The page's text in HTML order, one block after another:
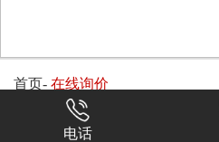
首页- 在线询价
电话